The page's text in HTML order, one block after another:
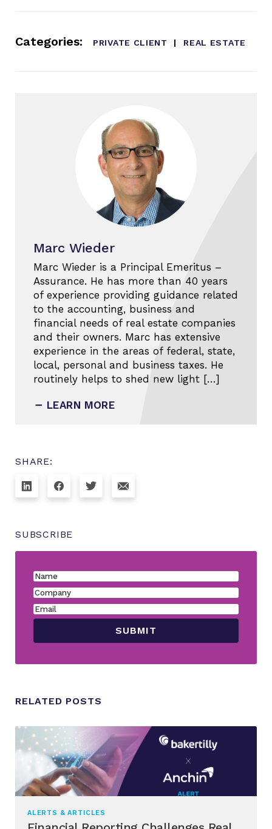
Categories: PRIVATE CLIENT REAL ESTATE
Marc Wieder
Marc Wieder is a Principal Emeritus –
Assurance. He has more than 40 years
of experience providing guidance related
to the accounting, business and
financial needs of real estate companies
and their owners. Marc has extensive
experience in the areas of federal, state,
local, personal and business taxes. He
routinely helps to shed new light […]
LEARN MORE
SHARE:
SUBSCRIBE
RELATED POSTS
ALERTS & ARTICLES